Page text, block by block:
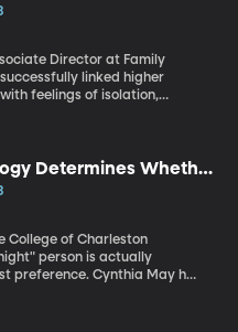
Director at Family
feelings of isolation,
we can help them moving
Determines Whether
or a "Night"
College of Charleston
person is actually
preference. Cynthia May has